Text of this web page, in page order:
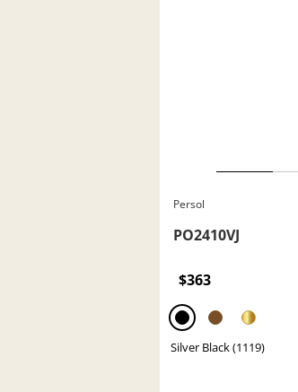
Persol
PO2410VJ
$363
Silver Black (1119)